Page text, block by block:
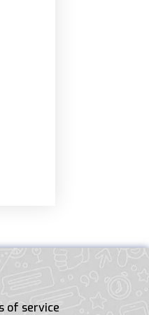
of service